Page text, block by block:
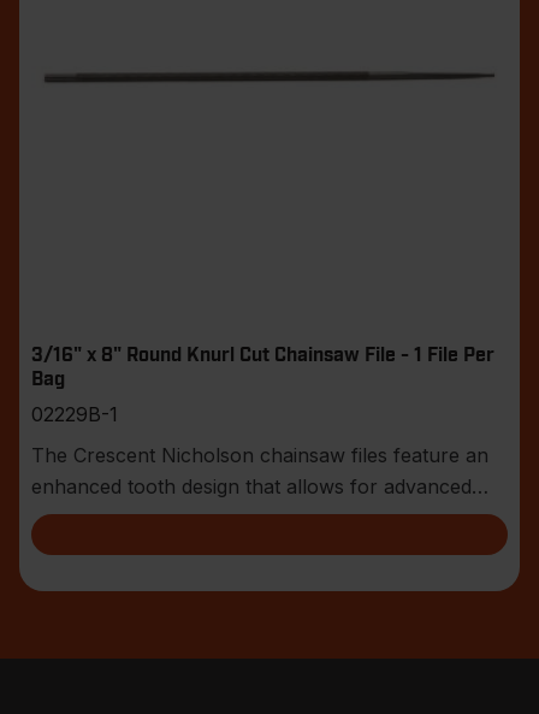
3/16" x 8" Round Knurl Cut Chainsaw File - 1 File Per
Bag
02229B-1
The Crescent Nicholson chainsaw files feature an
enhanced tooth design that allows for advanced
shar